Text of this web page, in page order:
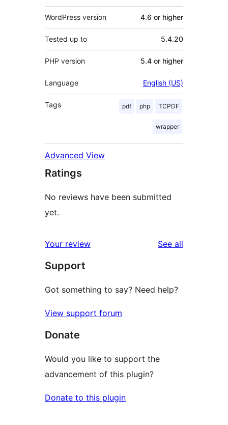
WordPress version 4.6 or higher
Tested up to 5.4.20
PHP version 5.4 or higher
Language English (US)
Tags pdf php TCPDF
wrapper
Advanced View
Ratings
No reviews have been submitted
yet.
Your review See all
Support
Got something to say? Need help?
View support forum
Donate
Would you like to support the
advancement of this plugin?
Donate to this plugin